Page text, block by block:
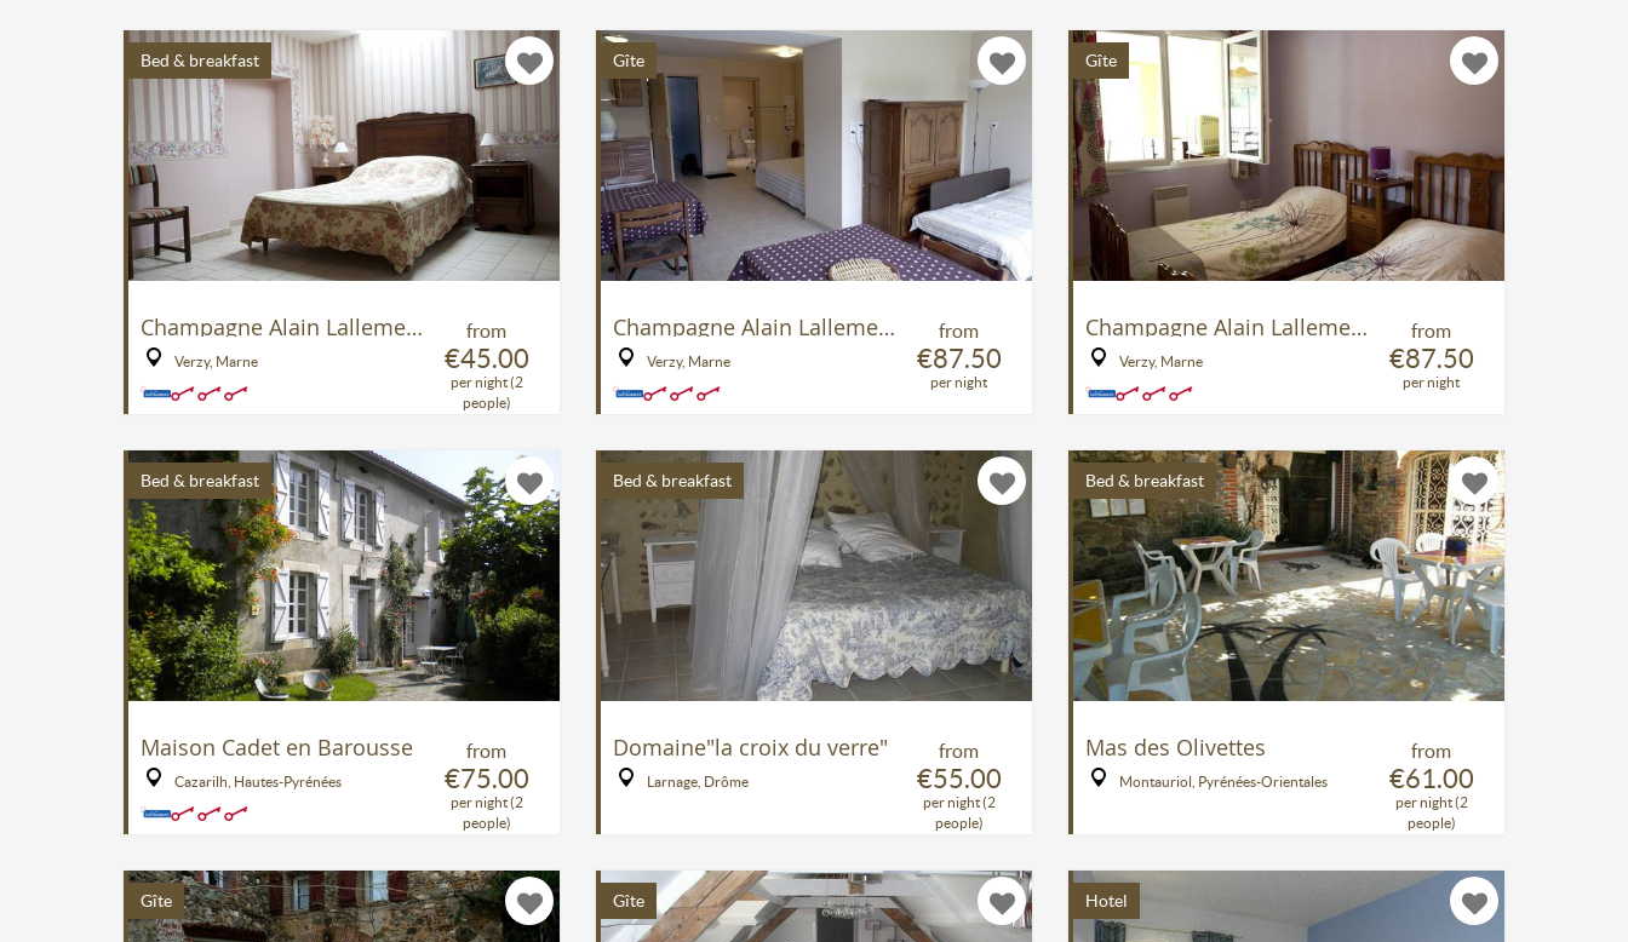
Bed & breakfast
from
€45.00
per night (2
people)
Champagne Alain Lallement B&B
Verzy, Marne
Gîte
from
€87.50
per night
Champagne Alain Lallement
Verzy, Marne
Gîte
from
€87.50
per night
Champagne Alain Lallement
Verzy, Marne
Bed & breakfast
from
€75.00
per night (2
people)
Maison Cadet en Barousse
Cazarilh, Hautes-Pyrénées
Bed & breakfast
from
€55.00
per night (2
people)
Domaine"la croix du verre"
Larnage, Drôme
Bed & breakfast
from
€61.00
per night (2
people)
Mas des Olivettes
Montauriol, Pyrénées-Orientales
Gîte Gîte Hotel